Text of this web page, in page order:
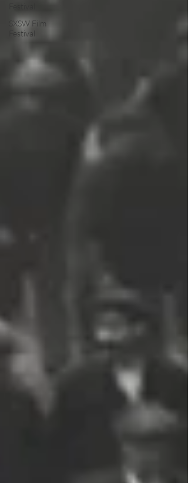
SXSW Film
Festival